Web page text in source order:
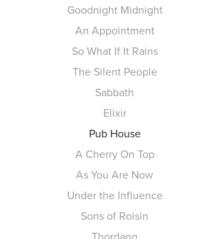
Goodnight Midnight
An Appointment
So What If It Rains
The Silent People
Sabbath
Elixir
Pub House
A Cherry On Top
As You Are Now
Under the Influence
Sons of Roisin